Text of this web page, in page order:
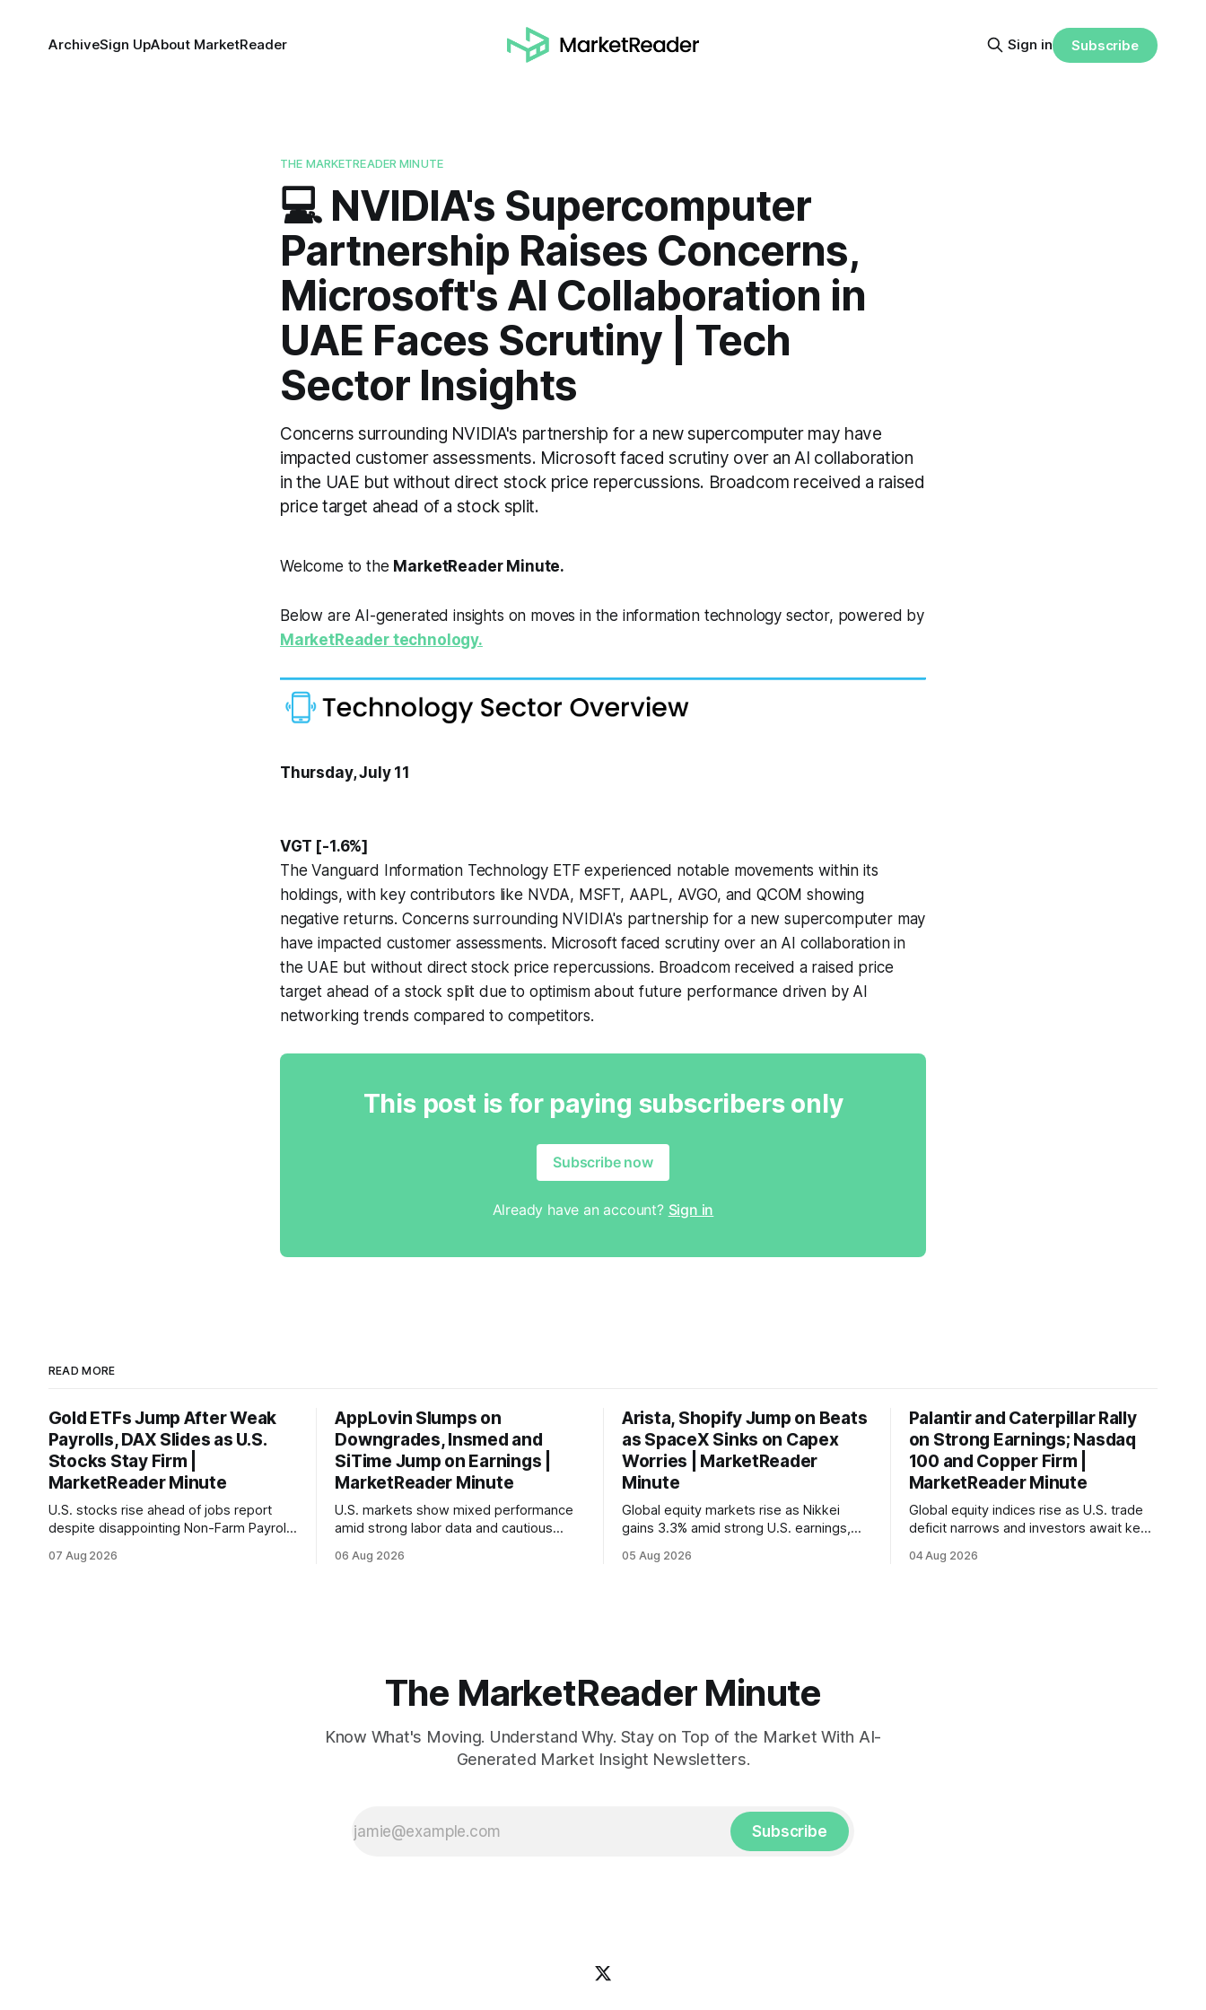
ArchiveSign UpAbout MarketReader Sign in Subscribe
THE MARKETREADER MINUTE
💻 NVIDIA's Supercomputer
Partnership Raises Concerns,
Microsoft's AI Collaboration in
UAE Faces Scrutiny | Tech
Sector Insights
Concerns surrounding NVIDIA's partnership for a new supercomputer may have
impacted customer assessments. Microsoft faced scrutiny over an AI collaboration
in the UAE but without direct stock price repercussions. Broadcom received a raised
price target ahead of a stock split.
Welcome to the MarketReader Minute.
Below are AI-generated insights on moves in the information technology sector, powered by
MarketReader technology.
Thursday, July 11
VGT [-1.6%]
The Vanguard Information Technology ETF experienced notable movements within its
holdings, with key contributors like NVDA, MSFT, AAPL, AVGO, and QCOM showing
negative returns. Concerns surrounding NVIDIA's partnership for a new supercomputer may
have impacted customer assessments. Microsoft faced scrutiny over an AI collaboration in
the UAE but without direct stock price repercussions. Broadcom received a raised price
target ahead of a stock split due to optimism about future performance driven by AI
networking trends compared to competitors.
This post is for paying subscribers only
Subscribe now
Already have an account? Sign in
READ MORE
Gold ETFs Jump After Weak
Payrolls, DAX Slides as U.S.
Stocks Stay Firm |
MarketReader Minute
U.S. stocks rise ahead of jobs report
despite disappointing Non-Farm Payrolls
with Germany's industrial production
07 Aug 2026
AppLovin Slumps on
Downgrades, Insmed and
SiTime Jump on Earnings |
MarketReader Minute
U.S. markets show mixed performance
amid strong labor data and cautious
interest rate hike.
06 Aug 2026
Arista, Shopify Jump on Beats
as SpaceX Sinks on Capex
Worries | MarketReader
Minute
Global equity markets rise as Nikkei
gains 3.3% amid strong U.S. earnings,
mortgage rates hit a year-high, raising
05 Aug 2026
Palantir and Caterpillar Rally
on Strong Earnings; Nasdaq
100 and Copper Firm |
MarketReader Minute
Global equity indices rise as U.S. trade
deficit narrows and investors await key
04 Aug 2026
The MarketReader Minute
Know What's Moving. Understand Why. Stay on Top of the Market With AI-
Generated Market Insight Newsletters.
Subscribe